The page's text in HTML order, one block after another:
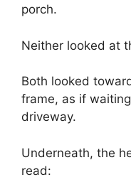
porch.
Neither looked at
Both looked
frame, as if
driveway.
Underneath, the
read: